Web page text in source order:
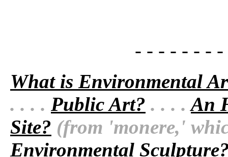
- - - - - - -
What is Environmental
. . . . Public Art? . . . .An
Site? (from 'monere,'
Environmental